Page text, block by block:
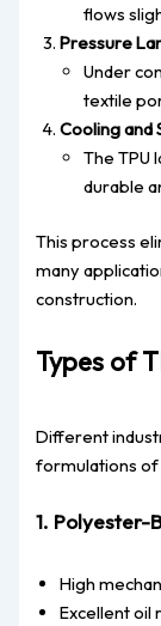
flows
Pressure
Under
textile
Cooling and
The TPU
durable
This process
many
construction.
Types of
Different
formulations of
1. Polyester-
High
Excellent oil